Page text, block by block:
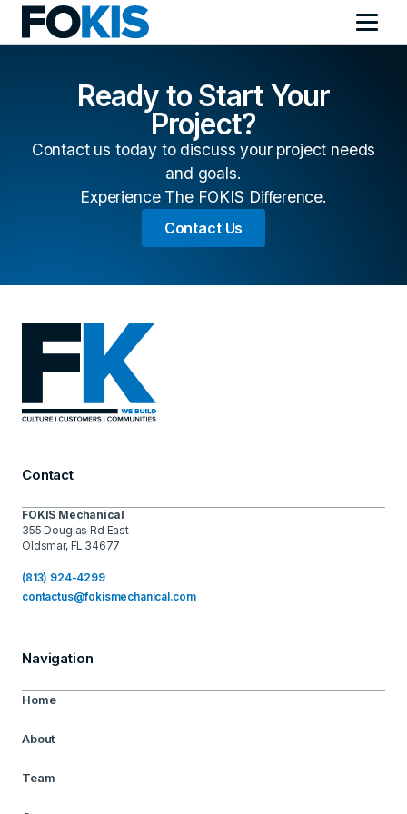
Ready to Start Your
Project?
Contact us today to discuss your project needs
and goals.
Experience The FOKIS Difference.
Contact Us
Contact
FOKIS Mechanical
355 Douglas Rd East
Oldsmar, FL 34677
(813) 924-4299
contactus@fokismechanical.com
Navigation
Home
About
Team